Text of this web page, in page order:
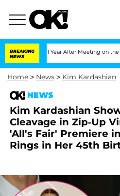
BREAKING
NEWS
1 Year After Meeting on the Reality
Home > News > Kim Kardashian
NEWS
Kim Kardashian
Cleavage in Zip-Up
'All's Fair' Premiere
Rings in Her 45th